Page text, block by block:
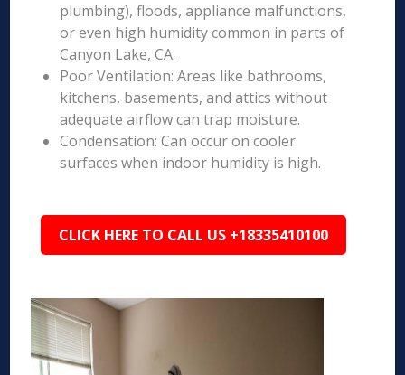
plumbing), floods, appliance malfunctions,
or even high humidity common in parts of
Canyon Lake, CA.
Poor Ventilation: Areas like bathrooms,
kitchens, basements, and attics without
adequate airflow can trap moisture.
Condensation: Can occur on cooler
surfaces when indoor humidity is high.
CLICK HERE TO CALL US +18335410100